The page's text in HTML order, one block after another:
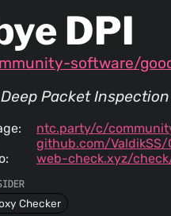
DPI
software/
Packet
ntc.party/c/
github.com/ValdikSS/
web-check.xyz/
Checker